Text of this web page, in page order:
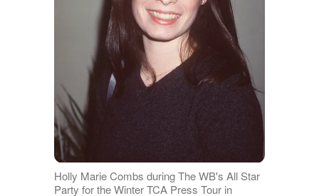
Holly Marie Combs during The WB's All Star
Party for the Winter TCA Press Tour in